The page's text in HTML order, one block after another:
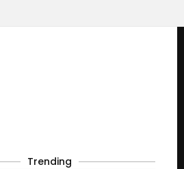
Trending